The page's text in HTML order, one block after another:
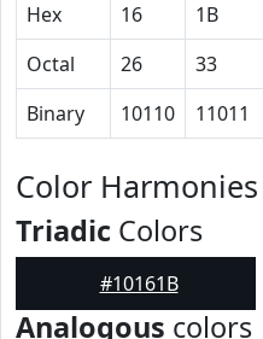
Hex
16 1B
Octal
26 33
Binary
10110 11011
Color
Triadic Colors
#10161B
Analogous colors